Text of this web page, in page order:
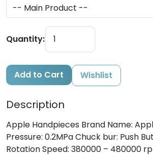
Quantity:
Add to Cart Wishlist
Description
Apple Handpieces Brand Name:
Pressure: 0.2MPa Chuck bur: Push
Rotation Speed: 380000 – 480000